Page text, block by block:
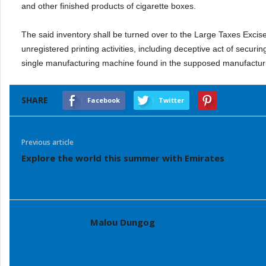
and other finished products of cigarette boxes.
The said inventory shall be turned over to the Large Taxes
unregistered printing activities, including deceptive act of
single manufacturing machine found in the supposed
SHARE Facebook Twitter
Previous article
Explore the world this summer with Emirates
Malou Dungog